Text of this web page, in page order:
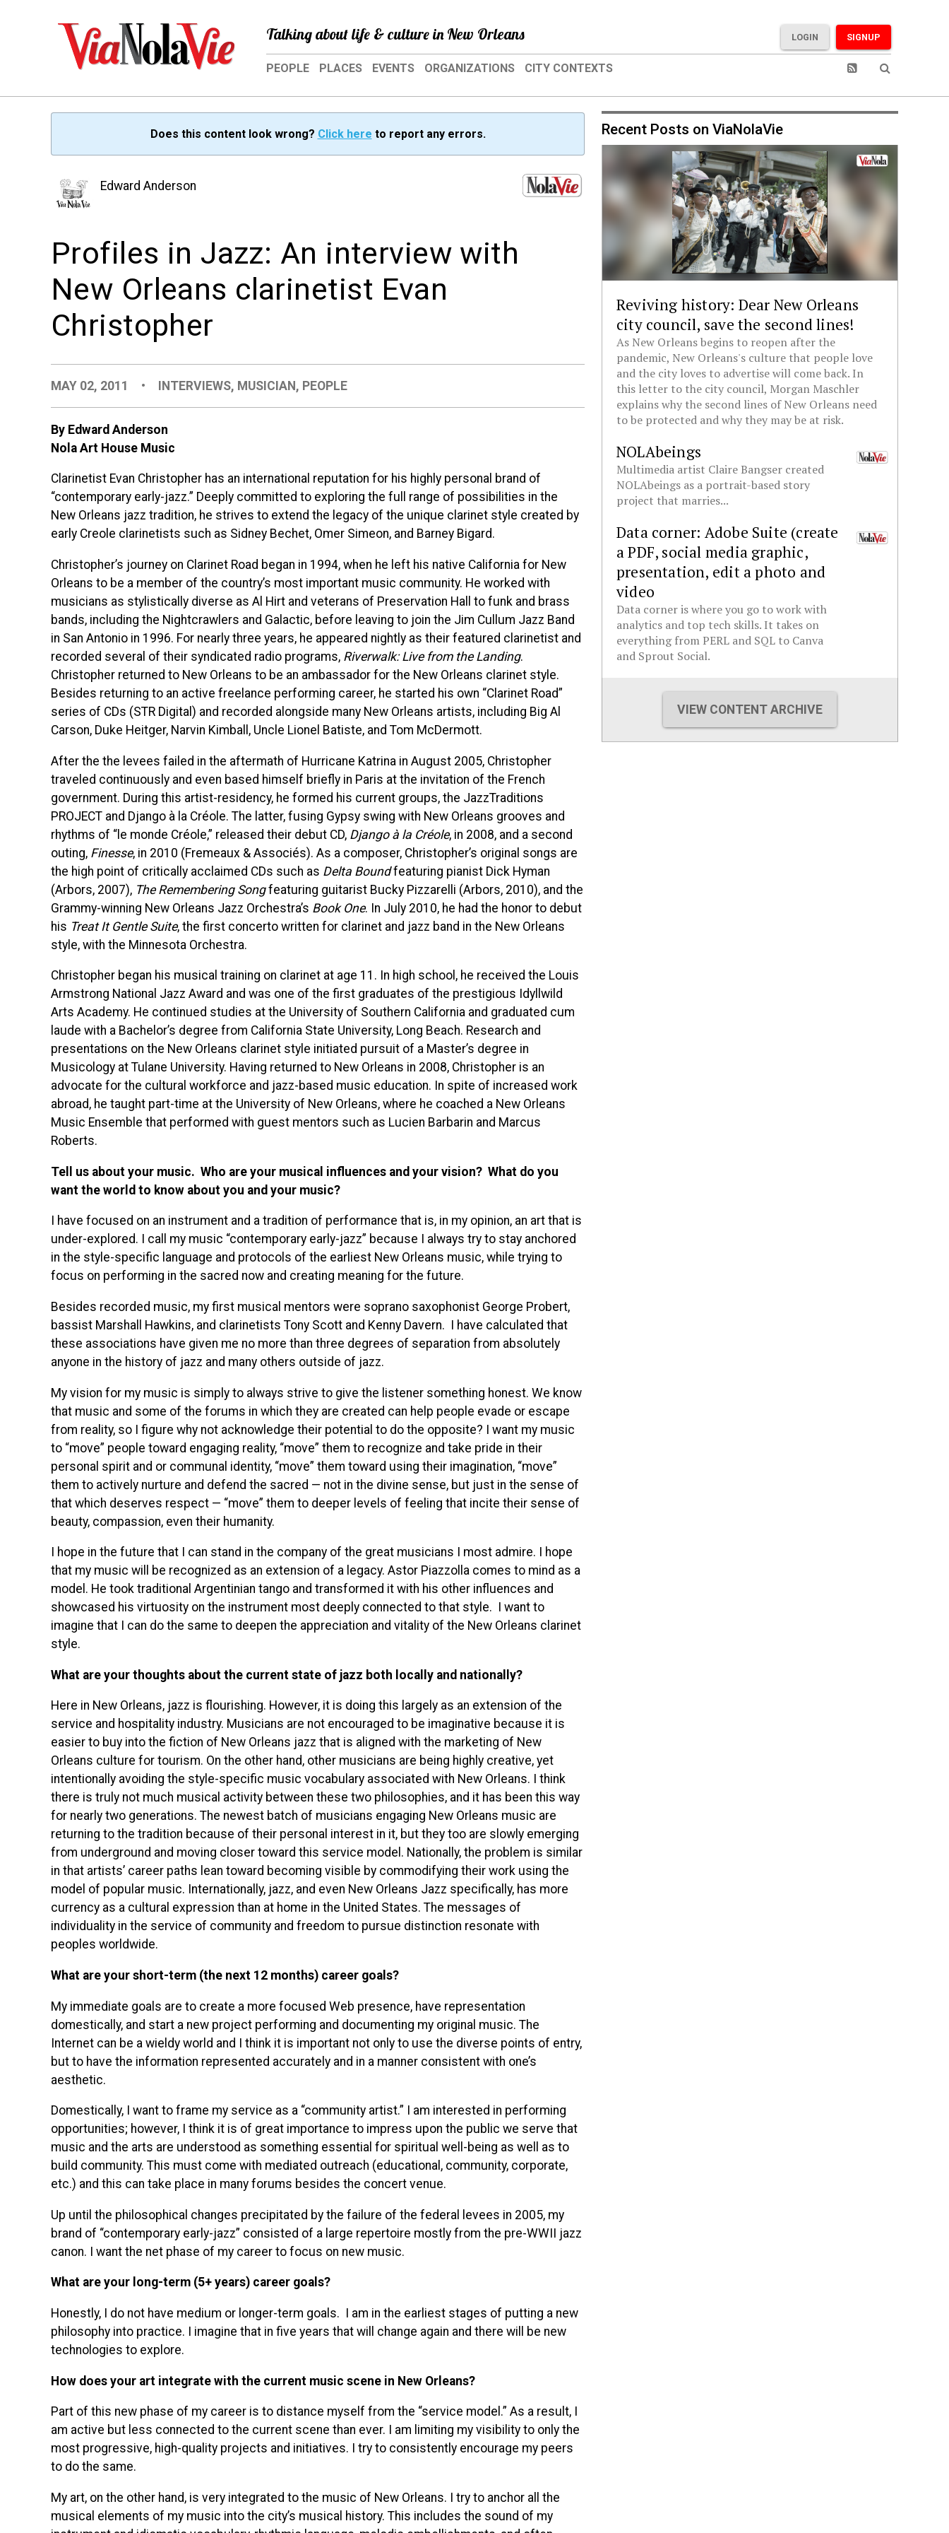
Talking about life & culture in New Orleans SIGNUP
LOGIN
PEOPLE PLACES EVENTS ORGANIZATIONS CITY CONTEXTS
Does this content look wrong? Click here to report any errors.
Edward Anderson
Profiles in Jazz: An interview with
New Orleans clarinetist Evan
Christopher
MAY 02, 2011 • INTERVIEWS, MUSICIAN , PEOPLE
By Edward Anderson
Nola Art House Music
Clarinetist Evan Christopher has an international reputation for his highly personal brand of
“contemporary early-jazz.” Deeply committed to exploring the full range of possibilities in the
New Orleans jazz tradition, he strives to extend the legacy of the unique clarinet style created by
early Creole clarinetists such as Sidney Bechet, Omer Simeon, and Barney Bigard.
Christopher’s journey on Clarinet Road began in 1994, when he left his native California for New
Orleans to be a member of the country’s most important music community. He worked with
musicians as stylistically diverse as Al Hirt and veterans of Preservation Hall to funk and brass
bands, including the Nightcrawlers and Galactic, before leaving to join the Jim Cullum Jazz Band
in San Antonio in 1996. For nearly three years, he appeared nightly as their featured clarinetist and
recorded several of their syndicated radio programs, Riverwalk: Live from the Landing.
Christopher returned to New Orleans to be an ambassador for the New Orleans clarinet style.
Besides returning to an active freelance performing career, he started his own “Clarinet Road”
series of CDs (STR Digital) and recorded alongside many New Orleans artists, including Big Al
Carson, Duke Heitger, Narvin Kimball, Uncle Lionel Batiste, and Tom McDermott.
After the the levees failed in the aftermath of Hurricane Katrina in August 2005, Christopher
traveled continuously and even based himself briefly in Paris at the invitation of the French
government. During this artist-residency, he formed his current groups, the JazzTraditions
PROJECT and Django à la Créole. The latter, fusing Gypsy swing with New Orleans grooves and
rhythms of “le monde Créole,” released their debut CD, Django à la Créole, in 2008, and a second
outing, Finesse, in 2010 (Fremeaux & Associés). As a composer, Christopher’s original songs are
the high point of critically acclaimed CDs such as Delta Boundfeaturing pianist Dick Hyman
(Arbors, 2007), The Remembering Songfeaturing guitarist Bucky Pizzarelli (Arbors, 2010), and the
Grammy-winning New Orleans Jazz Orchestra’s Book One. In July 2010, he had the honor to debut
his Treat It Gentle Suite, the first concerto written for clarinet and jazz band in the New Orleans
style, with the Minnesota Orchestra.
Christopher began his musical training on clarinet at age 11. In high school, he received the Louis
Armstrong National Jazz Award and was one of the first graduates of the prestigious Idyllwild
Arts Academy. He continued studies at the University of Southern California and graduated cum
laude with a Bachelor’s degree from California State University, Long Beach. Research and
presentations on the New Orleans clarinet style initiated pursuit of a Master’s degree in
Musicology at Tulane University. Having returned to New Orleans in 2008, Christopher is an
advocate for the cultural workforce and jazz-based music education. In spite of increased work
abroad, he taught part-time at the University of New Orleans, where he coached a New Orleans
Music Ensemble that performed with guest mentors such as Lucien Barbarin and Marcus
Roberts.
Tell us about your music. Who are your musical influences and your vision? What do you
want the world to know about you and your music?
I have focused on an instrument and a tradition of performance that is, in my opinion, an art that is
under-explored. I call my music “contemporary early-jazz” because I always try to stay anchored
in the style-specific language and protocols of the earliest New Orleans music, while trying to
focus on performing in the sacred now and creating meaning for the future.
Besides recorded music, my first musical mentors were soprano saxophonist George Probert,
bassist Marshall Hawkins, and clarinetists Tony Scott and Kenny Davern. I have calculated that
these associations have given me no more than three degrees of separation from absolutely
anyone in the history of jazz and many others outside of jazz.
My vision for my music is simply to always strive to give the listener something honest. We know
that music and some of the forums in which they are created can help people evade or escape
from reality, so I figure why not acknowledge their potential to do the opposite? I want my music
to “move” people toward engaging reality, “move” them to recognize and take pride in their
personal spirit and or communal identity, “move” them toward using their imagination, “move”
them to actively nurture and defend the sacred — not in the divine sense, but just in the sense of
that which deserves respect — “move” them to deeper levels of feeling that incite their sense of
beauty, compassion, even their humanity.
I hope in the future that I can stand in the company of the great musicians I most admire. I hope
that my music will be recognized as an extension of a legacy. Astor Piazzolla comes to mind as a
model. He took traditional Argentinian tango and transformed it with his other influences and
showcased his virtuosity on the instrument most deeply connected to that style. I want to
imagine that I can do the same to deepen the appreciation and vitality of the New Orleans clarinet
style.
What are your thoughts about the current state of jazz both locally and nationally?
Here in New Orleans, jazz is flourishing. However, it is doing this largely as an extension of the
service and hospitality industry. Musicians are not encouraged to be imaginative because it is
easier to buy into the fiction of New Orleans jazz that is aligned with the marketing of New
Orleans culture for tourism. On the other hand, other musicians are being highly creative, yet
intentionally avoiding the style-specific music vocabulary associated with New Orleans. I think
there is truly not much musical activity between these two philosophies, and it has been this way
for nearly two generations. The newest batch of musicians engaging New Orleans music are
returning to the tradition because of their personal interest in it, but they too are slowly emerging
from underground and moving closer toward this service model. Nationally, the problem is similar
in that artists’ career paths lean toward becoming visible by commodifying their work using the
model of popular music. Internationally, jazz, and even New Orleans Jazz specifically, has more
currency as a cultural expression than at home in the United States. The messages of
individuality in the service of community and freedom to pursue distinction resonate with
peoples worldwide.
What are your short-term (the next 12 months) career goals?
My immediate goals are to create a more focused Web presence, have representation
domestically, and start a new project performing and documenting my original music. The
Internet can be a wieldy world and I think it is important not only to use the diverse points of entry,
but to have the information represented accurately and in a manner consistent with one’s
aesthetic.
Domestically, I want to frame my service as a “community artist.” I am interested in performing
opportunities; however, I think it is of great importance to impress upon the public we serve that
music and the arts are understood as something essential for spiritual well-being as well as to
build community. This must come with mediated outreach (educational, community, corporate,
etc.) and this can take place in many forums besides the concert venue.
Up until the philosophical changes precipitated by the failure of the federal levees in 2005, my
brand of “contemporary early-jazz” consisted of a large repertoire mostly from the pre-WWII jazz
canon. I want the net phase of my career to focus on new music.
What are your long-term (5+ years) career goals?
Honestly, I do not have medium or longer-term goals. I am in the earliest stages of putting a new
philosophy into practice. I imagine that in five years that will change again and there will be new
technologies to explore.
How does your art integrate with the current music scene in New Orleans?
Part of this new phase of my career is to distance myself from the “service model.” As a result, I
am active but less connected to the current scene than ever. I am limiting my visibility to only the
most progressive, high-quality projects and initiatives. I try to consistently encourage my peers
to do the same.
My art, on the other hand, is very integrated to the music of New Orleans. I try to anchor all the
musical elements of my music into the city’s musical history. This includes the sound of my
Recent Posts on ViaNolaVie
Reviving history: Dear New Orleans
city council, save the second lines!
As New Orleans begins to reopen after the
pandemic, New Orleans's culture that people love
and the city loves to advertise will come back. In
this letter to the city council, Morgan Maschler
explains why the second lines of New Orleans need
to be protected and why they may be at risk.
NOLAbeings
Multimedia artist Claire Bangser created
NOLAbeings as a portrait-based story
project that marries...
Data corner: Adobe Suite (create
a PDF, social media graphic,
presentation, edit a photo and
video
Data corner is where you go to work with
analytics and top tech skills. It takes on
everything from PERL and SQL to Canva
and Sprout Social.
VIEW CONTENT ARCHIVE